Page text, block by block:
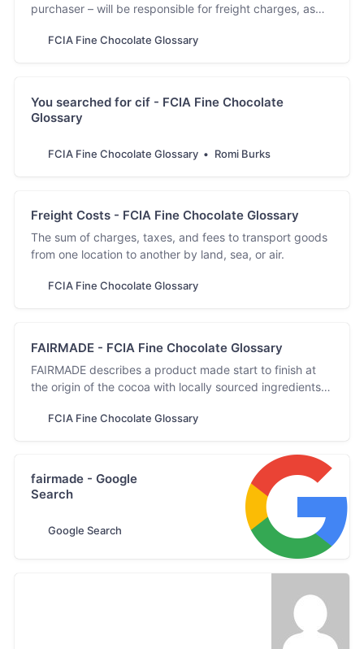
purchaser – will be responsible for freight charges, as
transportation process.
FCIA Fine Chocolate Glossary
You searched for cif - FCIA Fine Chocolate
Glossary
FCIA Fine Chocolate Glossary Romi Burks
Freight Costs - FCIA Fine Chocolate Glossary
The sum of charges, taxes, and fees to transport goods
from one location to another by land, sea, or air.
FCIA Fine Chocolate Glossary
FAIRMADE - FCIA Fine Chocolate Glossary
FAIRMADE describes a product made start to finish at
the origin of the cocoa with locally sourced ingredients,
FCIA Fine Chocolate Glossary
fairmade - Google
Search
Google Search